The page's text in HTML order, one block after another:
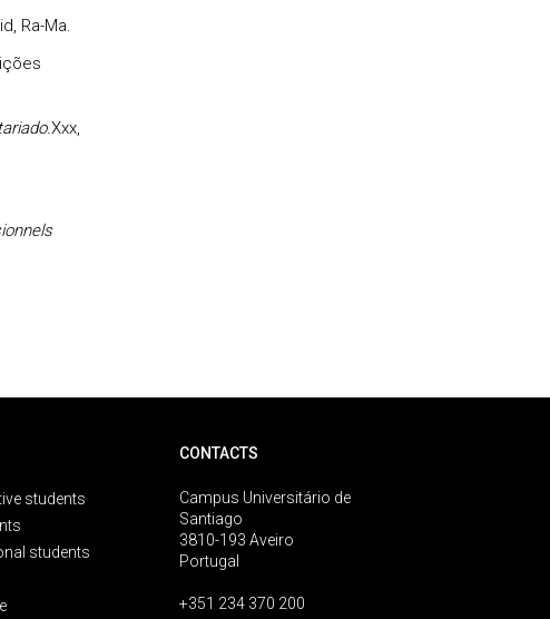
Ra-Ma.
Xxx,
students
students
CONTACTS
Campus Universitário de
Santiago
3810-193 Aveiro
Portugal
+351 234 370 200